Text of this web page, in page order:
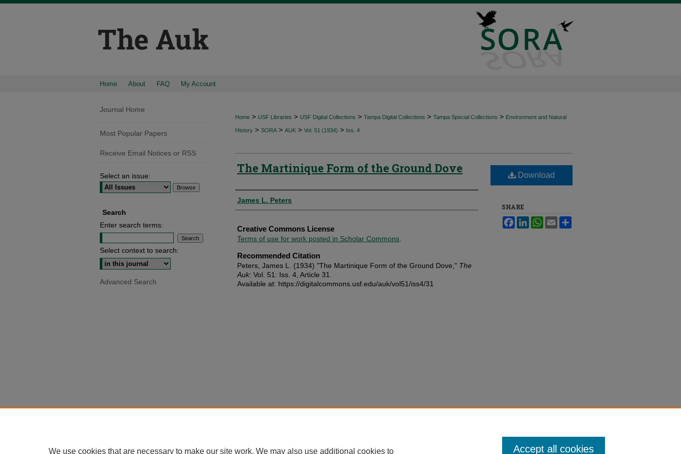
Home About FAQ My Account
Home > USF Libraries > USF Digital Collections > Tampa Digital Collections > Tampa Special Collections > Environment and Natural
History > SORA > AUK > Vol. 51 (1934) > Iss. 4
The Martinique Form of the Ground Dove
Authors
James L. Peters
Creative Commons License
Terms of use for work posted in Scholar Commons
Recommended Citation
Peters, James L. (1934) "The Martinique Form of the Ground Dove," The
Auk: Vol. 51: Iss. 4, Article 31.
Available at: https://digitalcommons.usf.edu/auk/vol51/iss4/31
Download
SHARE
FacebookLinkedInWhatsApp
Email
Journal Home
Most Popular Papers
Receive Email Notices or RSS
Select an issue:
Search
Enter search terms:
Select context to search:
Advanced Search
We use cookies that are necessary to make our site work. We may also use additional cookies to Accept all cookies